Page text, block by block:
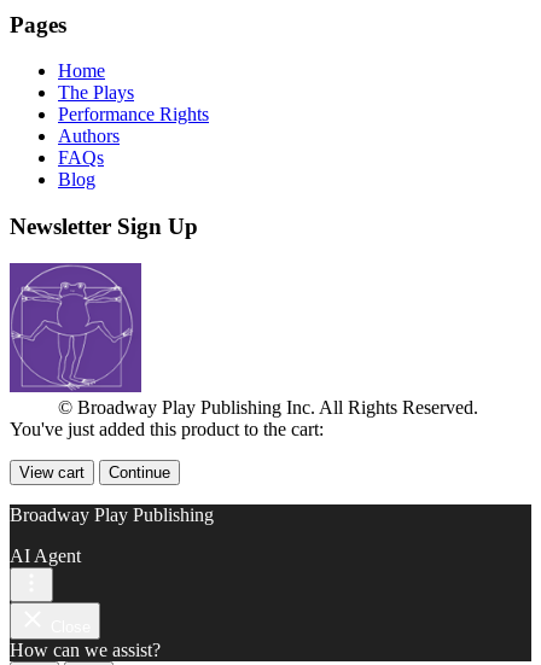
Pages
Home
The Plays
Performance Rights
Authors
FAQs
Blog
Newsletter Sign Up
© Broadway Play Publishing Inc. All Rights Reserved.
You've just added this product to the cart:
View cart Continue
Broadway Play Publishing
AI Agent
How can we assist?